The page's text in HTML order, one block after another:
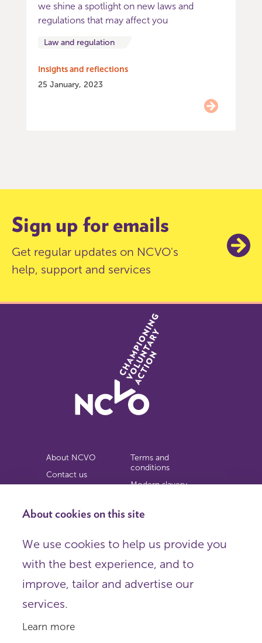
About cookies on this site
We use cookies to help us provide you
with the best experience, and to
improve, tailor and advertise our
services.
Learn more
we shine a spotlight on new laws and
regulations that may affect you
Law and regulation
Insights and reflections
25 January, 2023
Sign up for emails
Get regular updates on NCVO's
help, support and services
About NCVO
Contact us
Privacy notice
Terms and
conditions
Modern slavery
Copyright
Organisations),
Registered in England as a charitable company limited by
Registered company number 198344 | Registered charity